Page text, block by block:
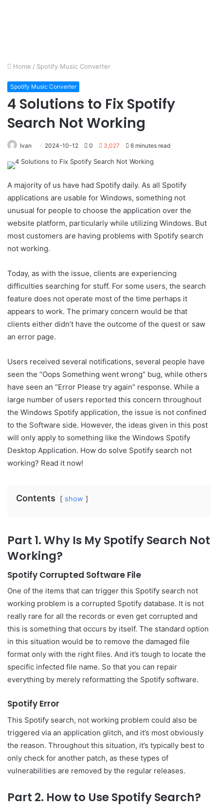
Home / Spotify Music Converter
Spotify Music Converter
4 Solutions to Fix Spotify
Search Not Working
Ivan 2024-10-12 0 3,027 6 minutes read
A majority of us have had Spotify daily. As all Spotify
applications are usable for Windows, something not
unusual for people to choose the application over the
website platform, particularly while utilizing Windows. But
most customers are having problems with Spotify search
not working.
Today, as with the issue, clients are experiencing
difficulties searching for stuff. For some users, the search
feature does not operate most of the time perhaps it
appears to work. The primary concern would be that
clients either didn’t have the outcome of the quest or saw
an error page.
Users received several notifications, several people have
seen the “Oops Something went wrong” bug, while others
have seen an “Error Please try again” response. While a
large number of users reported this concern throughout
the Windows Spotify application, the issue is not confined
to the Software side. However, the ideas given in this post
will only apply to something like the Windows Spotify
Desktop Application. How do solve Spotify search not
working? Read it now!
Contents show
Part 1. Why Is My Spotify Search Not
Working?
Spotify Corrupted Software File
One of the items that can trigger this Spotify search not
working problem is a corrupted Spotify database. It is not
really rare for all the records or even get corrupted and
this is something that occurs by itself. The standard option
in this situation would be to remove the damaged file
format only with the right files. And it’s tough to locate the
specific infected file name. So that you can repair
everything by merely reformatting the Spotify software.
Spotify Error
This Spotify search, not working problem could also be
triggered via an application glitch, and it’s most obviously
the reason. Throughout this situation, it’s typically best to
only check for another patch, as these types of
vulnerabilities are removed by the regular releases.
Part 2. How to Use Spotify Search?